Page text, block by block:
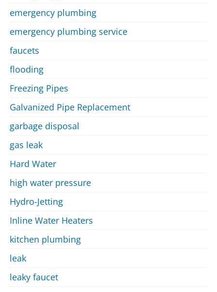
emergency plumbing
emergency plumbing service
faucets
flooding
Freezing Pipes
Galvanized Pipe Replacement
garbage disposal
gas leak
Hard Water
high water pressure
Hydro-Jetting
Inline Water Heaters
kitchen plumbing
leak
leaky faucet